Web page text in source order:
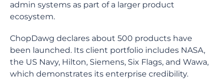
admin systems as part of a larger product
ecosystem.
ChopDawg declares about 500 products have
been launched. Its client portfolio includes NASA,
the US Navy, Hilton, Siemens, Six Flags, and Wawa,
which demonstrates its enterprise credibility.